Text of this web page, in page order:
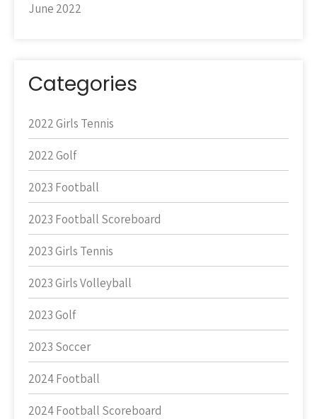
June 2022
Categories
2022 Girls Tennis
2022 Golf
2023 Football
2023 Football Scoreboard
2023 Girls Tennis
2023 Girls Volleyball
2023 Golf
2023 Soccer
2024 Football
2024 Football Scoreboard